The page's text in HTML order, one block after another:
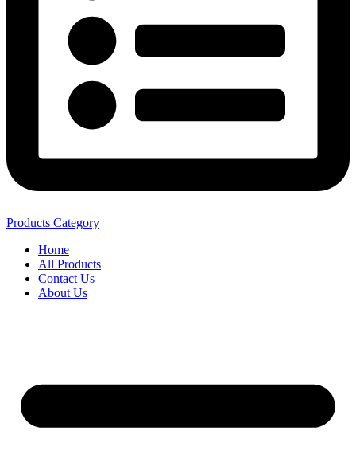
Products Category
Home
All Products
Contact Us
About Us